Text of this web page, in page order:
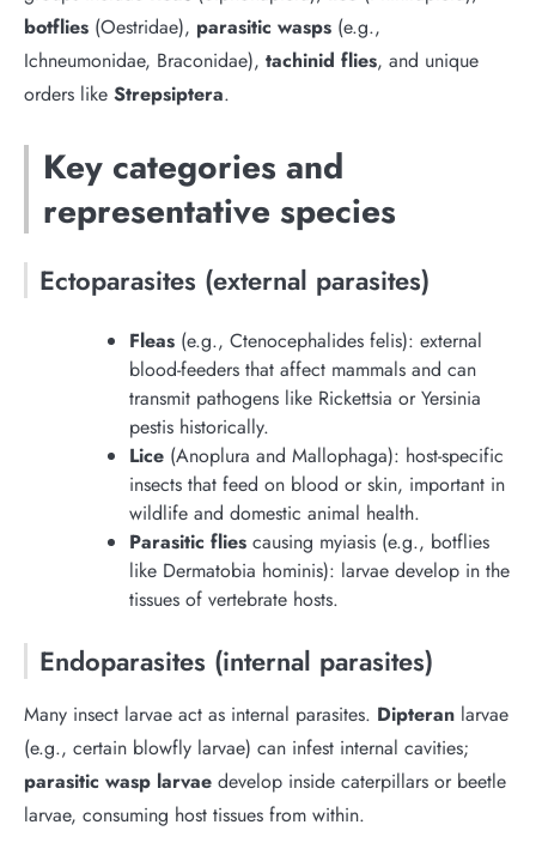
botflies (Oestridae), parasitic wasps (e.g.,
Ichneumonidae, Braconidae), tachinid flies, and unique
orders like Strepsiptera.
Key categories and
representative species
Ectoparasites (external parasites)
Fleas (e.g., Ctenocephalides felis): external
blood-feeders that affect mammals and can
transmit pathogens like Rickettsia or Yersinia
pestis historically.
Lice (Anoplura and Mallophaga): host-specific
insects that feed on blood or skin, important in
wildlife and domestic animal health.
Parasitic flies causing myiasis (e.g., botflies
like Dermatobia hominis): larvae develop in the
tissues of vertebrate hosts.
Endoparasites (internal parasites)
Many insect larvae act as internal parasites. Dipteran larvae
(e.g., certain blowfly larvae) can infest internal cavities;
parasitic wasp larvae develop inside caterpillars or beetle
larvae, consuming host tissues from within.